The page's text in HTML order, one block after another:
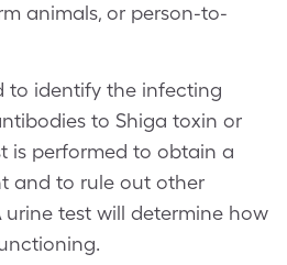
animals, or person-to-
to identify the infecting
to Shiga toxin or
is performed to obtain a
and to rule out other
urine test will determine how